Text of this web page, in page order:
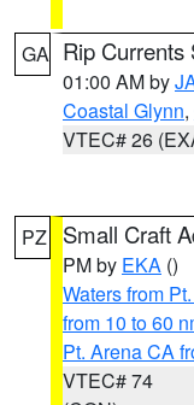
GA Rip Currents
01:00 AM by
Coastal Glynn,
VTEC# 26
PZ Small Craft
PM by EKA ()
Waters from
from 10 to 60
Pt. Arena CA
VTEC# 74